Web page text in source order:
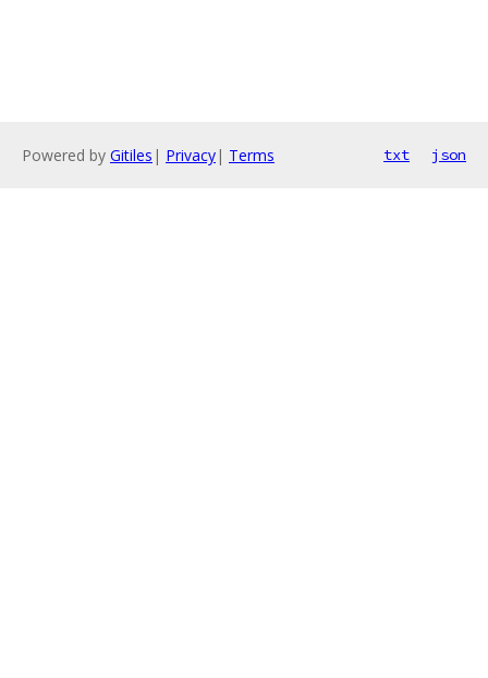
Powered by Gitiles | Privacy| Terms txt json